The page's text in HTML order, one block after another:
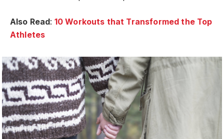
Also Read : 10 Workouts that Transformed the Top
Athletes